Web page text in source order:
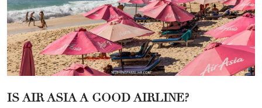
IS AIR ASIA A GOOD AIRLINE?